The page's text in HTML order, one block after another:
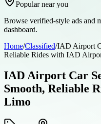
Popular near you
Browse verified-style ads and
dashboard.
Home/Classified/IAD Airport
Reliable Rides with IAD
IAD Airport Car
Smooth, Reliable
Limo